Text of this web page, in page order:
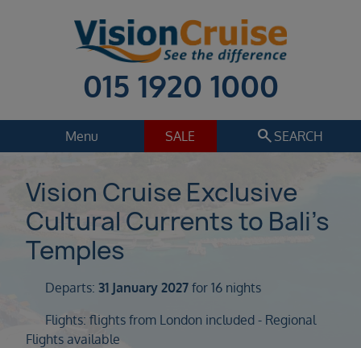
015 1920 1000
Menu SALE search SEARCH
Cruise
Holiday Extras
Regions
Select
Cruise line
Select
Departure date
Select
Vision Cruise Exclusive
Cultural Currents to Bali’s
Temples
Departs: 31 January 2027 for 16 nights
Flights: flights from London included - Regional
Flights available